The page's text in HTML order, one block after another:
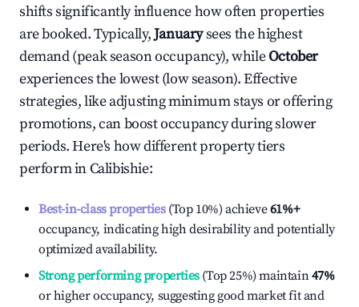
shifts significantly influence how often properties
are booked. Typically,Januarysees the highest
demand (peak season occupancy), whileOctober
experiences the lowest (low season). Effective
strategies, like adjusting minimum stays or offering
promotions, can boost occupancy during slower
periods. Here's how different property tiers
perform inCalibishie:
Best-in-class properties(Top 10%) achieve61%+
occupancy, indicating high desirability and potentially
optimized availability.
Strong performing properties(Top 25%) maintain47%
or higher occupancy, suggesting good market fit and